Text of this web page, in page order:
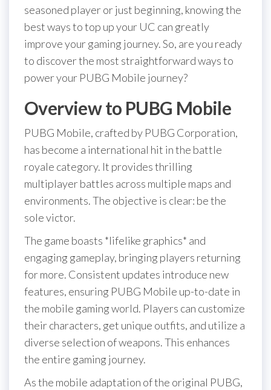
seasoned player or just beginning, knowing the
best ways to top up your UC can greatly
improve your gaming journey. So, are you ready
to discover the most straightforward ways to
power your PUBG Mobile journey?
Overview to PUBG Mobile
PUBG Mobile, crafted by PUBG Corporation,
has become a international hit in the battle
royale category. It provides thrilling
multiplayer battles across multiple maps and
environments. The objective is clear: be the
sole victor.
The game boasts *lifelike graphics* and
engaging gameplay, bringing players returning
for more. Consistent updates introduce new
features, ensuring PUBG Mobile up-to-date in
the mobile gaming world. Players can customize
their characters, get unique outfits, and utilize a
diverse selection of weapons. This enhances
the entire gaming journey.
As the mobile adaptation of the original PUBG,